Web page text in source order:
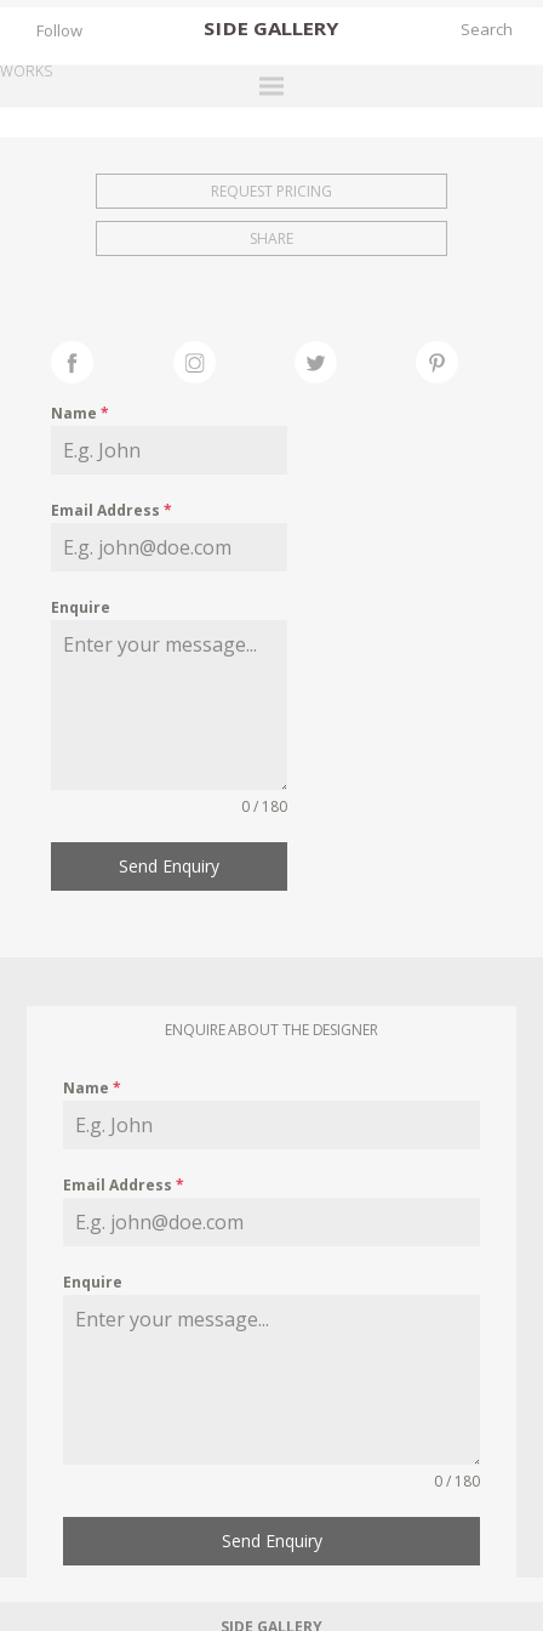
SIDE GALLERY
EXHIBITIONS
FAIRS
MY WISHLIST
Follow
WORKS
REQUEST PRICING
SHARE
Name*
Email Address*
Enquire
0 / 180
Send Enquiry
ENQUIRE ABOUT THE DESIGNER
Name*
Email Address*
Enquire
0 / 180
Send Enquiry
SIDE GALLERY